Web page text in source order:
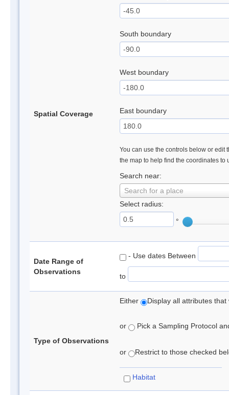
Spatial Coverage
South boundary
West boundary
East boundary
You can use the controls below or edit
the map to help find the coordinates to
Search near:
Search for a place
Select radius:
°
Date Range of
Observations
- Use dates Between
to
Type of Observations
Either Display all attributes
or Pick a Sampling Protocol
or Restrict to those checked
Habitat